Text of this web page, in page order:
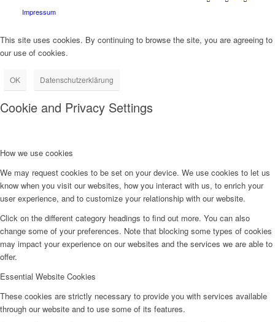
Impressum
This site uses cookies. By continuing to browse the site, you are agreeing to
our use of cookies.
OK Datenschutzerklärung
Cookie and Privacy Settings
How we use cookies
We may request cookies to be set on your device. We use cookies to let us
know when you visit our websites, how you interact with us, to enrich your
user experience, and to customize your relationship with our website.
Click on the different category headings to find out more. You can also
change some of your preferences. Note that blocking some types of cookies
may impact your experience on our websites and the services we are able to
offer.
Essential Website Cookies
These cookies are strictly necessary to provide you with services available
through our website and to use some of its features.